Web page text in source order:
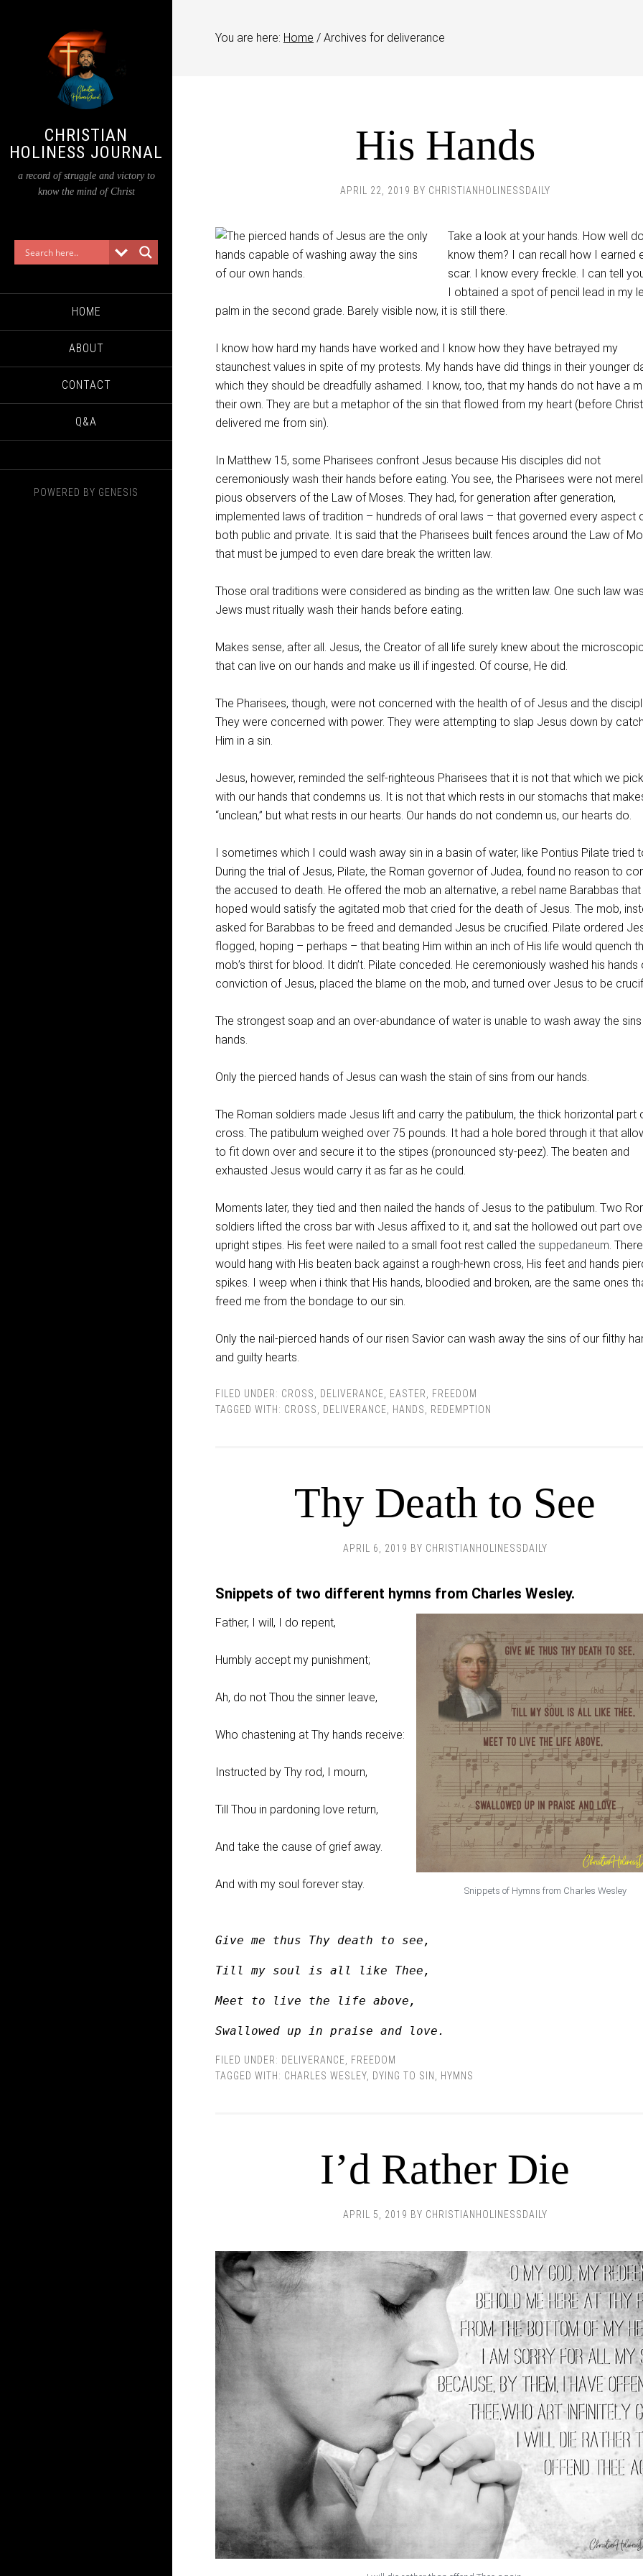
CHRISTIAN
HOLINESS JOURNAL
a record of struggle and victory to
know the mind of Christ
HOME
ABOUT
CONTACT
Q&A
POWERED BY GENESIS
You are here: Home / Archives for deliverance
His Hands
APRIL 22, 2019 BY CHRISTIANHOLINESSDAILY
Take a look at your hands. How well
know them? I can recall how I earned
scar. I know every freckle. I can tell
I obtained a spot of pencil lead in my
palm in the second grade. Barely visible now, it is still there.
I know how hard my hands have worked and I know how they have betrayed my
staunchest values in spite of my protests. My hands have did things in their younger
which they should be dreadfully ashamed. I know, too, that my hands do not have a
their own. They are but a metaphor of the sin that flowed from my heart (before Christ
delivered me from sin).
In Matthew 15, some Pharisees confront Jesus because His disciples did not
ceremoniously wash their hands before eating. You see, the Pharisees were not
pious observers of the Law of Moses. They had, for generation after generation,
implemented laws of tradition – hundreds of oral laws – that governed every aspect
both public and private. It is said that the Pharisees built fences around the Law of
that must be jumped to even dare break the written law.
Those oral traditions were considered as binding as the written law. One such law
Jews must ritually wash their hands before eating.
Makes sense, after all. Jesus, the Creator of all life surely knew about the
that can live on our hands and make us ill if ingested. Of course, He did.
The Pharisees, though, were not concerned with the health of of Jesus and the
They were concerned with power. They were attempting to slap Jesus down by
Him in a sin.
Jesus, however, reminded the self-righteous Pharisees that it is not that which we
with our hands that condemns us. It is not that which rests in our stomachs that
“unclean,” but what rests in our hearts. Our hands do not condemn us, our hearts do.
I sometimes which I could wash away sin in a basin of water, like Pontius Pilate tried
During the trial of Jesus, Pilate, the Roman governor of Judea, found no reason to
the accused to death. He offered the mob an alternative, a rebel name Barabbas that
hoped would satisfy the agitated mob that cried for the death of Jesus. The mob,
asked for Barabbas to be freed and demanded Jesus be crucified. Pilate ordered
flogged, hoping – perhaps – that beating Him within an inch of His life would quench
mob’s thirst for blood. It didn’t. Pilate conceded. He ceremoniously washed his hands
conviction of Jesus, placed the blame on the mob, and turned over Jesus to be
The strongest soap and an over-abundance of water is unable to wash away the
hands.
Only the pierced hands of Jesus can wash the stain of sins from our hands.
The Roman soldiers made Jesus lift and carry the patibulum, the thick horizontal part
cross. The patibulum weighed over 75 pounds. It had a hole bored through it that
to fit down over and secure it to the stipes (pronounced sty-peez). The beaten and
exhausted Jesus would carry it as far as he could.
Moments later, they tied and then nailed the hands of Jesus to the patibulum. Two
soldiers lifted the cross bar with Jesus affixed to it, and sat the hollowed out part
upright stipes. His feet were nailed to a small foot rest called the suppedaneum.
would hang with His beaten back against a rough-hewn cross, His feet and hands
spikes. I weep when i think that His hands, bloodied and broken, are the same ones
freed me from the bondage to our sin.
Only the nail-pierced hands of our risen Savior can wash away the sins of our filthy
and guilty hearts.
FILED UNDER: CROSS DELIVERANCE EASTER
FREEDOM
TAGGED WITH: CROSS DELIVERANCE HANDS REDEMPTION
Thy Death to See
APRIL 6, 2019 BY CHRISTIANHOLINESSDAILY
Snippets of two different hymns from Charles Wesley.
Snippets of Hymns from Charles Wesley
Father, I will, I do repent,
Humbly accept my punishment;
Ah, do not Thou the sinner leave,
Who chastening at Thy hands receive:
Instructed by Thy rod, I mourn,
Till Thou in pardoning love return,
And take the cause of grief away.
And with my soul forever stay.
Give me thus Thy death to see,
Till my soul is all like Thee,
Meet to live the life above,
Swallowed up in praise and love.
FILED UNDER: DELIVERANCE
FREEDOM
TAGGED WITH: CHARLES WESLEY DYING TO SIN HYMNS
I’d Rather Die
APRIL 5, 2019 BY CHRISTIANHOLINESSDAILY